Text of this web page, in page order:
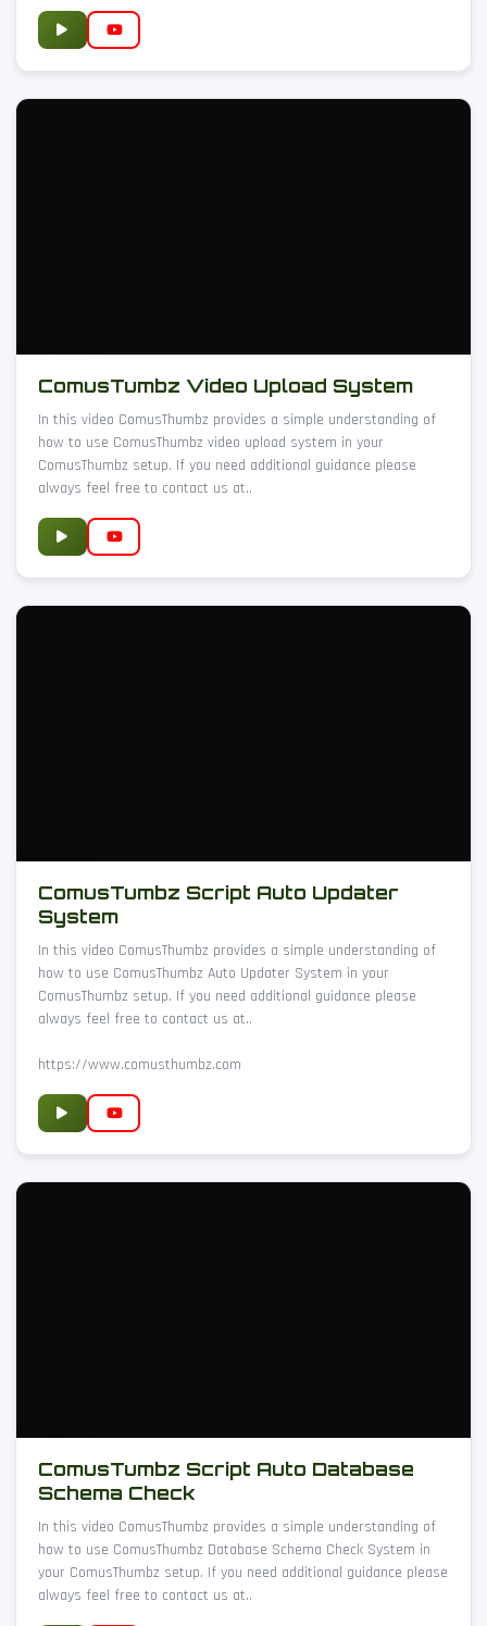
ComusTumbz Video Upload System
In this video ComusThumbz provides a simple understanding of
how to use ComusThumbz video upload system in your
ComusThumbz setup. If you need additional guidance please
always feel free to contact us at..
ComusTumbz Script Auto Updater
System
In this video ComusThumbz provides a simple understanding of
how to use ComusThumbz Auto Updater System in your
ComusThumbz setup. If you need additional guidance please
always feel free to contact us at..
https://www.comusthumbz.com
ComusTumbz Script Auto Database
Schema Check
In this video ComusThumbz provides a simple understanding of
how to use ComusThumbz Database Schema Check System in
your ComusThumbz setup. If you need additional guidance please
always feel free to contact us at..